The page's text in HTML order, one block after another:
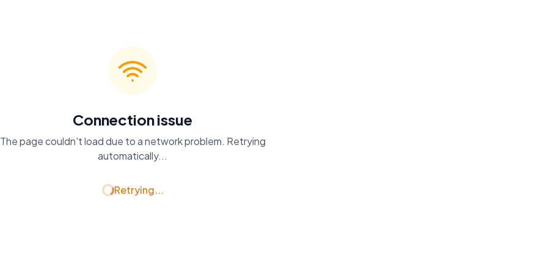
Connection issue
The page couldn't load due to a network problem. Retrying
automatically...
Retrying...